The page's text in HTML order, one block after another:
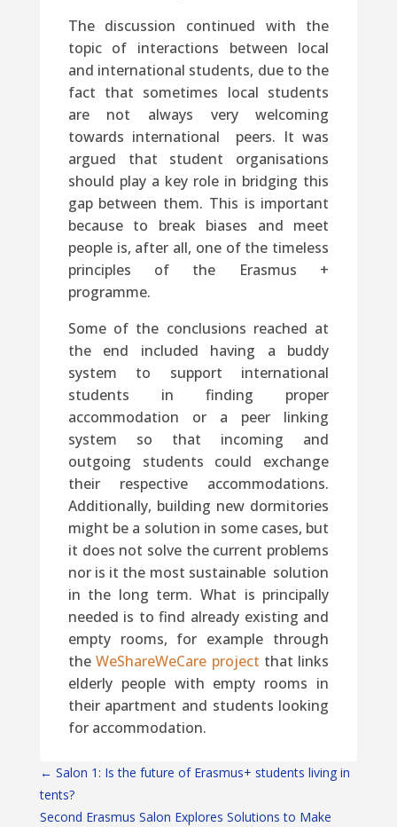
The discussion continued with the
topic of interactions between local
and international students, due to the
fact that sometimes local students
are not always very welcoming
towards international peers. It was
argued that student organisations
should play a key role in bridging this
gap between them. This is important
because to break biases and meet
people is, after all, one of the timeless
principles of the Erasmus +
programme.
Some of the conclusions reached at
the end included having a buddy
system to support international
students in finding proper
accommodation or a peer linking
system so that incoming and
outgoing students could exchange
their respective accommodations.
Additionally, building new dormitories
might be a solution in some cases, but
it does not solve the current problems
nor is it the most sustainable solution
in the long term. What is principally
needed is to find already existing and
empty rooms, for example through
theWeShareWeCare project that links
elderly people with empty rooms in
their apartment and students looking
for accommodation.
← Salon 1: Is the future of Erasmus+ students living in
tents?
Second Erasmus Salon Explores Solutions to Make